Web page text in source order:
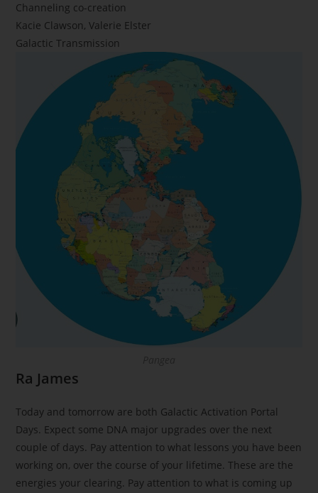
Channeling co-creation
Kacie Clawson, Valerie Elster
Galactic Transmission
Ra James
Today and tomorrow are both Galactic Activation Portal
Days. Expect some DNA major upgrades over the next
couple of days. Pay attention to what lessons you have been
working on, over the course of your lifetime. These are the
energies your clearing. Pay attention to what is coming up